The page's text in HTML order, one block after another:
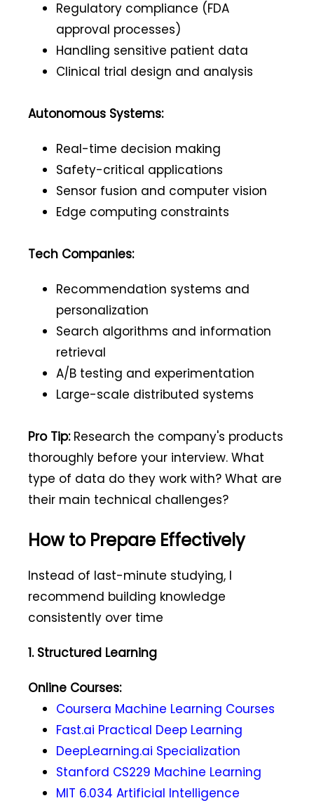
Regulatory compliance (FDA
approval processes)
Handling sensitive patient data
Clinical trial design and analysis
Autonomous Systems:
Real-time decision making
Safety-critical applications
Sensor fusion and computer vision
Edge computing constraints
Tech Companies:
Recommendation systems and
personalization
Search algorithms and information
retrieval
A/B testing and experimentation
Large-scale distributed systems
Pro Tip:Research the company's products
thoroughly before your interview. What
type of data do they work with? What are
their main technical challenges?
How to Prepare Effectively
Instead of last-minute studying, I
recommend building knowledge
consistently over time
1. Structured Learning
Online Courses:
Coursera Machine Learning Courses
Fast.ai Practical Deep Learning
DeepLearning.ai Specialization
Stanford CS229 Machine Learning
MIT 6.034 Artificial Intelligence